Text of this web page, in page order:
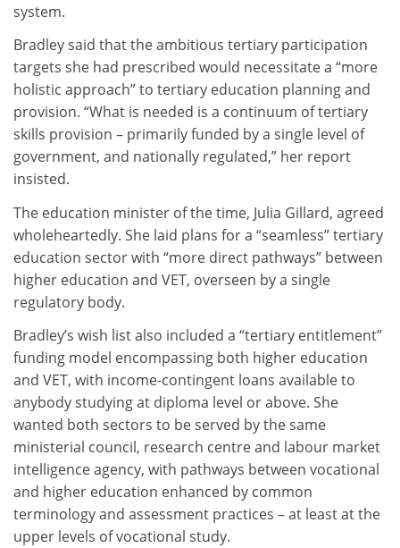
system.
Bradley said that the ambitious tertiary participation
targets she had prescribed would necessitate a “more
holistic approach” to tertiary education planning and
provision. “What is needed is a continuum of tertiary
skills provision – primarily funded by a single level of
government, and nationally regulated,” her report
insisted.
The education minister of the time, Julia Gillard, agreed
wholeheartedly. She laid plans for a “seamless” tertiary
education sector with “more direct pathways” between
higher education and VET, overseen by a single
regulatory body.
Bradley’s wish list also included a “tertiary entitlement”
funding model encompassing both higher education
and VET, with income-contingent loans available to
anybody studying at diploma level or above. She
wanted both sectors to be served by the same
ministerial council, research centre and labour market
intelligence agency, with pathways between vocational
and higher education enhanced by common
terminology and assessment practices – at least at the
upper levels of vocational study.